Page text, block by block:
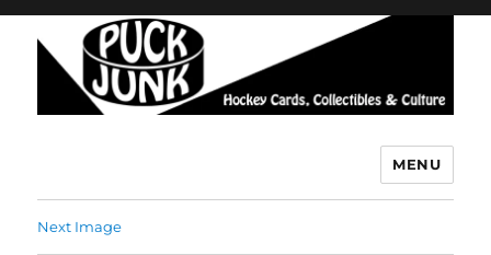
MENU
Next Image